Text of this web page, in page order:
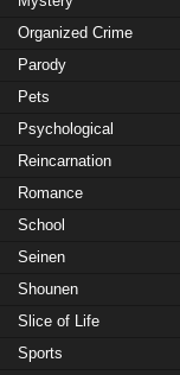
Organized Crime
Parody
Pets
Psychological
Reincarnation
Romance
School
Seinen
Shounen
Slice of Life
Sports